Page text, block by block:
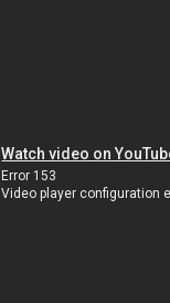
Watch video on
Error 153
Video player configuration